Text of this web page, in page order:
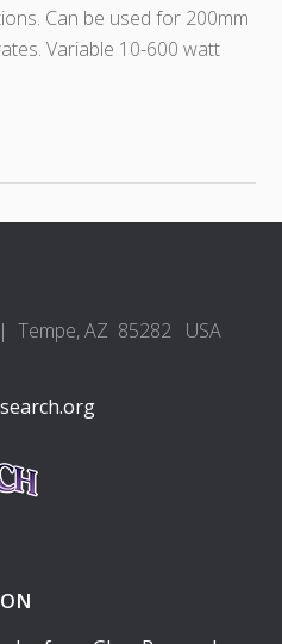
Can be used for 200mm
Variable 10-600 watt
Tempe, AZ 85282 USA